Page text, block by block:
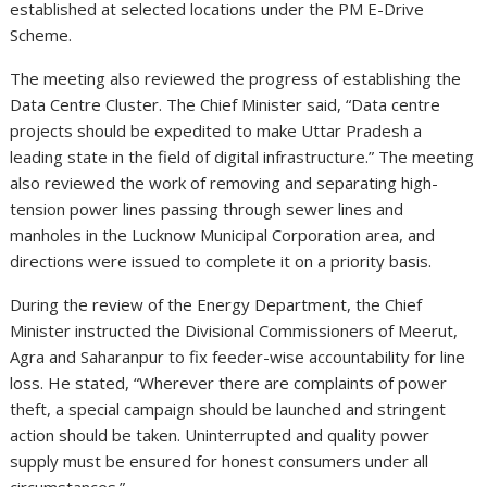
established at selected locations under the PM E-Drive
Scheme.
The meeting also reviewed the progress of establishing the
Data Centre Cluster. The Chief Minister said, “Data centre
projects should be expedited to make Uttar Pradesh a
leading state in the field of digital infrastructure.” The meeting
also reviewed the work of removing and separating high-
tension power lines passing through sewer lines and
manholes in the Lucknow Municipal Corporation area, and
directions were issued to complete it on a priority basis.
During the review of the Energy Department, the Chief
Minister instructed the Divisional Commissioners of Meerut,
Agra and Saharanpur to fix feeder-wise accountability for line
loss. He stated, “Wherever there are complaints of power
theft, a special campaign should be launched and stringent
action should be taken. Uninterrupted and quality power
supply must be ensured for honest consumers under all